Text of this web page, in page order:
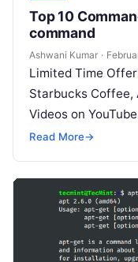
Top 10
command
Ashwani Kumar ·
Limited Time
Starbucks Coffee,
Videos on
SRE, DevSecOps
Read More→